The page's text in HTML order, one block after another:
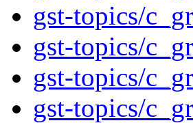
gst-topics/
gst-topics/
gst-topics/
gst-topics/